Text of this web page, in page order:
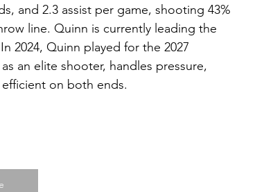
and 2.3 assist per game, shooting 43%
line. Quinn is currently leading the
2024, Quinn played for the 2027
an elite shooter, handles pressure,
on both ends.